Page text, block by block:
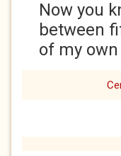
Now you
between
of my